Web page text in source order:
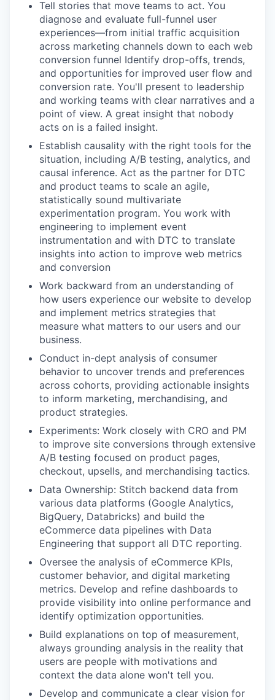
Tell stories that move teams to act. You
diagnose and evaluate full-funnel user
experiences—from initial traffic acquisition
across marketing channels down to each web
conversion funnel Identify drop-offs, trends,
and opportunities for improved user flow and
conversion rate. You'll present to leadership
and working teams with clear narratives and a
point of view. A great insight that nobody
acts on is a failed insight.
Establish causality with the right tools for the
situation, including A/B testing, analytics, and
causal inference. Act as the partner for DTC
and product teams to scale an agile,
statistically sound multivariate
experimentation program. You work with
engineering to implement event
instrumentation and with DTC to translate
insights into action to improve web metrics
and conversion
Work backward from an understanding of
how users experience our website to develop
and implement metrics strategies that
measure what matters to our users and our
business.
Conduct in-dept analysis of consumer
behavior to uncover trends and preferences
across cohorts, providing actionable insights
to inform marketing, merchandising, and
product strategies.
Experiments: Work closely with CRO and PM
to improve site conversions through extensive
A/B testing focused on product pages,
checkout, upsells, and merchandising tactics.
Data Ownership: Stitch backend data from
various data platforms (Google Analytics,
BigQuery, Databricks) and build the
eCommerce data pipelines with Data
Engineering that support all DTC reporting.
Oversee the analysis of eCommerce KPIs,
customer behavior, and digital marketing
metrics. Develop and refine dashboards to
provide visibility into online performance and
identify optimization opportunities.
Build explanations on top of measurement,
always grounding analysis in the reality that
users are people with motivations and
context the data alone won't tell you.
Develop and communicate a clear vision for